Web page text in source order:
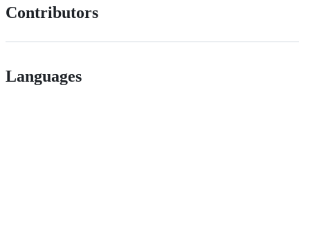
Contributors
Languages